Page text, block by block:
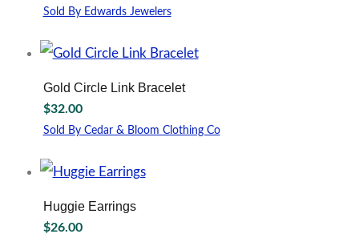
page
options
be
chosen
the
product
page
Sold By Edwards Jewelers
Gold Circle Link Bracelet
$32.00
Sold By Cedar & Bloom Clothing Co
Huggie Earrings
$26.00